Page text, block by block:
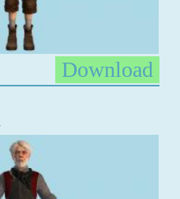
Download